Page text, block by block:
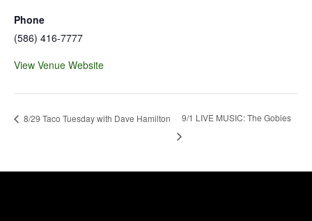
Phone
(586) 416-7777
View Venue Website
8/29 Taco Tuesday with Dave Hamilton 9/1 LIVE MUSIC: The Gobies